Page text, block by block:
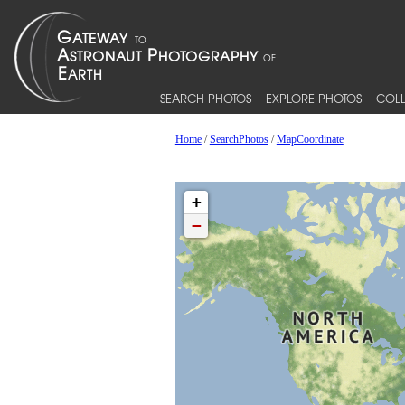
SEARCH PHOTOS EXPLORE PHOTOS
Home/SearchPhotos/MapCoordinate
+
−